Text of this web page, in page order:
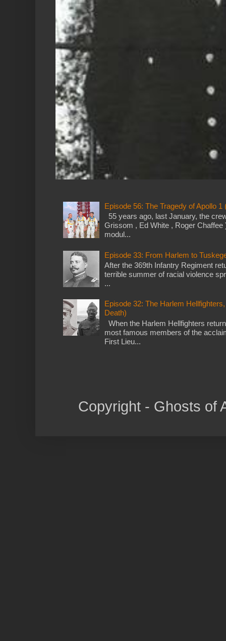
Episode 56: The Tragedy of Apollo
55 years ago, last January, the
Grissom , Ed White , Roger
modul...
Episode 33: From Harlem to
After the 369th Infantry Regiment
terrible summer of racial violence
...
Episode 32: The Harlem
Death)
When the Harlem Hellfighters
most famous members of the
First Lieu...
Copyright - Ghosts of